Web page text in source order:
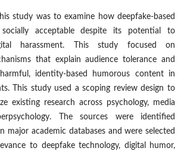
study was to examine how deepfake-based
socially acceptable despite its potential to
harassment. This study focused on
that explain audience tolerance and
identity-based humorous content in
This study used a scoping review design to
existing research across psychology, media
The sources were identified
major academic databases and were selected
to deepfake technology, digital humor,